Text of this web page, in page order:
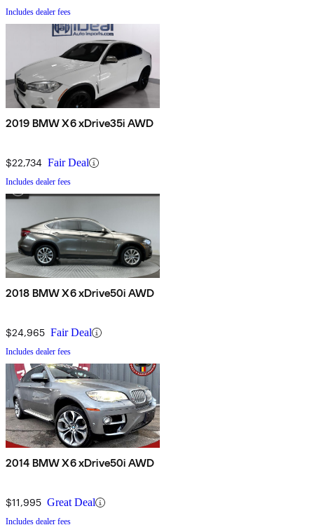
Includes dealer fees
2019 BMW X6 xDrive35i AWD
$22,734 Fair Deal
Includes dealer fees
2018 BMW X6 xDrive50i AWD
$24,965 Fair Deal
Includes dealer fees
2014 BMW X6 xDrive50i AWD
$11,995 Great Deal
Includes dealer fees